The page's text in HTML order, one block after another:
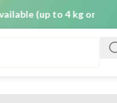
(up to 4 kg only) Order